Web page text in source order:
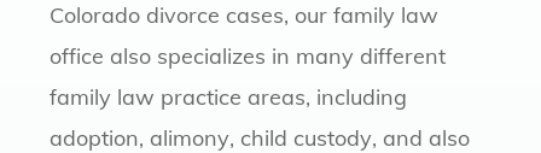
Colorado divorce cases, our family law
office also specializes in many different
family law practice areas, including
adoption, alimony, child custody, and also